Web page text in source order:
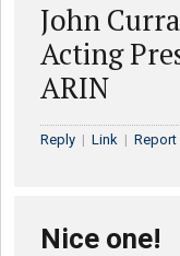
John
Acting
ARIN
Reply | Link | Report
Nice one!